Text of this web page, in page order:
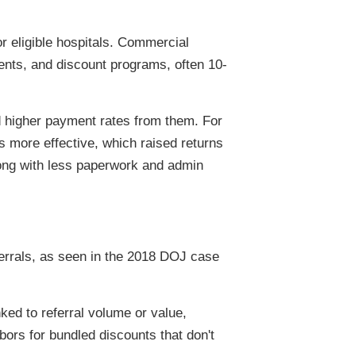
eligible hospitals. Commercial
and discount programs, often 10-
payment rates from them. For
more effective, which raised returns
with less paperwork and admin
as seen in the 2018 DOJ case
to referral volume or value,
for bundled discounts that don't